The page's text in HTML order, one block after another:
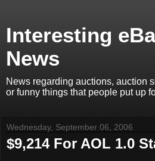
Interesting
News
News regarding auctions, auction
or funny things that people put up
Wednesday, September 06, 2006
$9,214 For AOL 1.0